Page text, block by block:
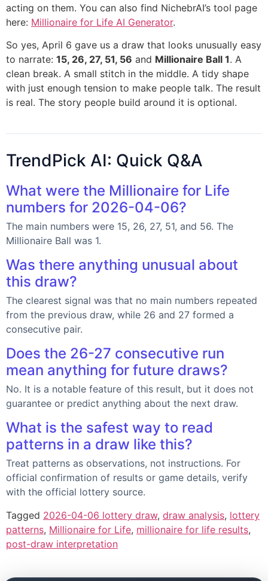
acting on them. You can also find NichebrAI’s tool page
here: Millionaire for Life AI Generator.
So yes, April 6 gave us a draw that looks unusually easy
to narrate: 15, 26, 27, 51, 56 and Millionaire Ball 1. A
clean break. A small stitch in the middle. A tidy shape
with just enough tension to make people talk. The result
is real. The story people build around it is optional.
TrendPick AI: Quick Q&A
What were the Millionaire for Life
numbers for 2026-04-06?
The main numbers were 15, 26, 27, 51, and 56. The
Millionaire Ball was 1.
Was there anything unusual about
this draw?
The clearest signal was that no main numbers repeated
from the previous draw, while 26 and 27 formed a
consecutive pair.
Does the 26-27 consecutive run
mean anything for future draws?
No. It is a notable feature of this result, but it does not
guarantee or predict anything about the next draw.
What is the safest way to read
patterns in a draw like this?
Treat patterns as observations, not instructions. For
official confirmation of results or game details, verify
with the official lottery source.
Tagged 2026-04-06 lottery draw, draw analysis, lottery
patterns, Millionaire for Life, millionaire for life results,
post-draw interpretation